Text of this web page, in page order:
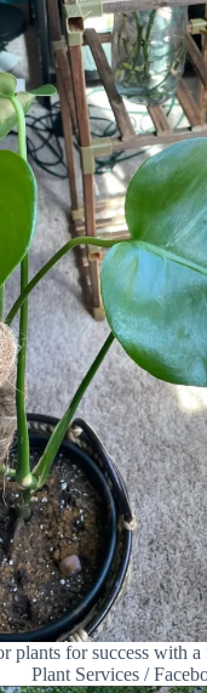
plants for success with a
Plant Services /